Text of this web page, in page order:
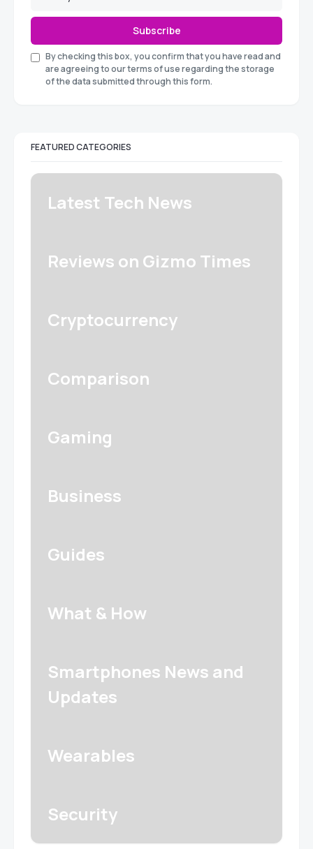
Subscribe
By checking this box, you confirm that you have read and
are agreeing to our terms of use regarding the storage
of the data submitted through this form.
FEATURED CATEGORIES
Latest Tech News
Reviews on Gizmo Times
Cryptocurrency
Comparison
Gaming
Business
Guides
What & How
Smartphones News and
Updates
Wearables
Security